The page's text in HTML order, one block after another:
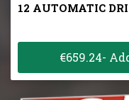
12 AUTOMATIC
€659.24-